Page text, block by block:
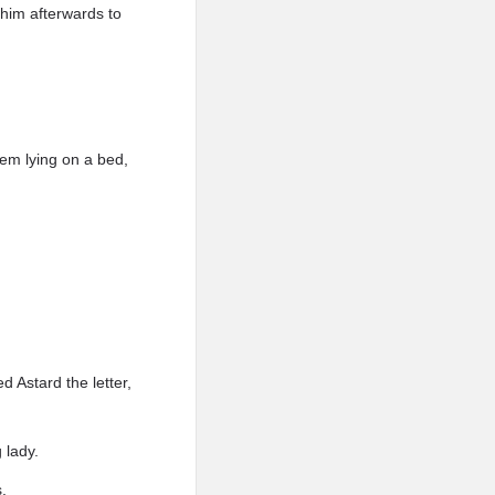
afterwards to
lying on a bed,
Astard the letter,